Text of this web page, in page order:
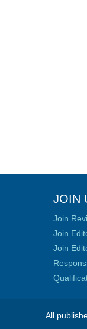
JOIN
Join
Join
Join
All